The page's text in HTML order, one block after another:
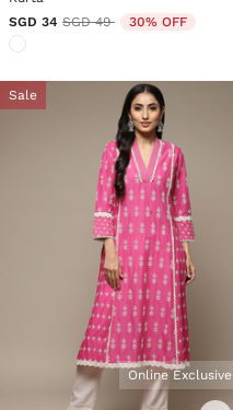
SGD 34 Price reduced from
SGD 49to 30% OFF
Sale
Online Exclusive